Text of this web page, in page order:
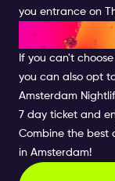
you entrance on
If you can't
you can also opt
Amsterdam
7 day ticket and
Combine the best
in Amsterdam!